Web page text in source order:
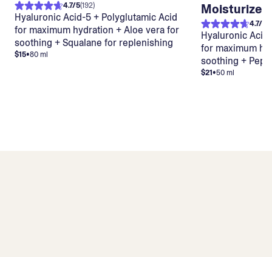
4.7/5(192)
Hyaluronic Acid-5 + Polyglutamic Acid
for maximum hydration + Aloe vera for
soothing + Squalane for replenishing
$15•80 ml
Moisturizer
4.7/
Hyaluronic
for maximum
soothing +
$21•50 ml